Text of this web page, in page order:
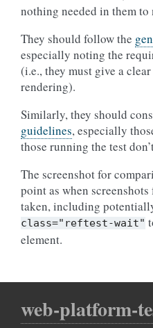
nothing needed in them to
They should follow the
especially noting the
(i.e., they must give a
rendering).
Similarly, they should
guidelines, especially
those running the test
The screenshot for
point as when screenshots
taken, including
class="reftest-wait"
element.
web-platform-